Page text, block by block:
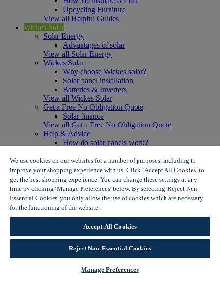
Upcycling Furniture
View all Helpful Guides
Wickes Solar
Solar Energy
Advantages of solar
View all Solar Energy
Wickes Solar
Why choose Wickes solar?
Solar panel installation
Batteries & Inverters
View all Wickes Solar
Get a Free No Obligation Quote
Solar finance
View all Get a Free No Obligation Quote
Help & Advice
How do solar panels work?
Solar panel myth busting
View all Help & Advice
Offers
Summer Savers
Garden Offers
Tiles & Flooring Offers
View More
View all Summer Savers
Great Offers
Internal Door Offers
Building Materials Offers
Interior Paint Offers
We use cookies on our websites for a number of purposes, including to
improve your shopping experience with us. Click ‘Accept All Cookies’ to
get the best shopping experience. You can change these settings at any
time by clicking ‘Manage Preferences’ below. By selecting 'Reject Non-
Essential Cookies' you only allow the use of cookies which are necessary
for the functioning of the website.
Accept All Cookies
Reject Non-Essential Cookies
Manage Preferences